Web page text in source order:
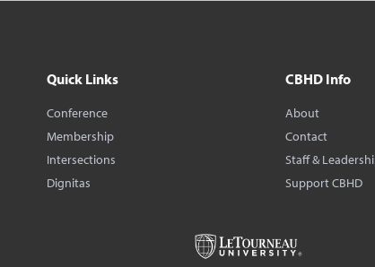
Quick Links
Conference
Membership
Intersections
Dignitas
CBHD Info
About
Contact
Staff &
Support CBHD